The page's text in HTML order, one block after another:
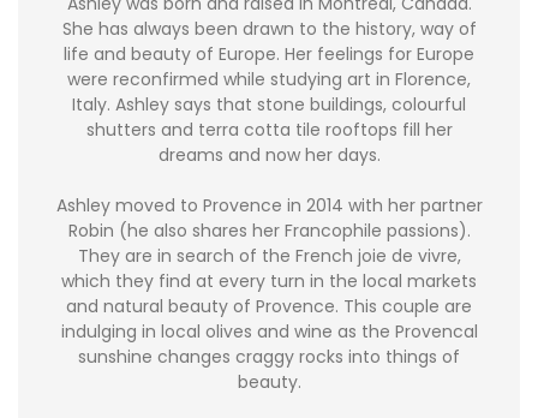
She has always been drawn to the history, way of
life and beauty of Europe. Her feelings for Europe
were reconfirmed while studying art in Florence,
Italy. Ashley says that stone buildings, colourful
shutters and terra cotta tile rooftops fill her
dreams and now her days.
Ashley moved to Provence in 2014 with her partner
Robin (he also shares her Francophile passions).
They are in search of the French joie de vivre,
which they find at every turn in the local markets
and natural beauty of Provence. This couple are
indulging in local olives and wine as the Provencal
sunshine changes craggy rocks into things of
beauty.